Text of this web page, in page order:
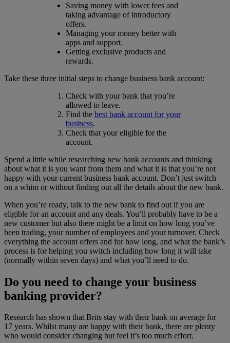
Saving money with lower fees and
taking advantage of introductory
offers.
Managing your money better with
apps and support.
Getting exclusive products and
rewards.
Take these three initial steps to change business bank account:
Check with your bank that you’re
allowed to leave.
Find the best bank account for your
business.
Check that your eligible for the
account.
Spend a little while researching new bank accounts and thinking
about what it is you want from them and what it is that you’re not
happy with your current business bank account. Don’t just switch
on a whim or without finding out all the details about the new bank.
When you’re ready, talk to the new bank to find out if you are
eligible for an account and any deals. You’ll probably have to be a
new customer but also there might be a limit on how long you’ve
been trading, your number of employees and your turnover. Check
everything the account offers and for how long, and what the bank’s
process is for helping you switch including how long it will take
(normally within seven days) and what you’ll need to do.
Do you need to change your business
banking provider?
Research has shown that Brits stay with their bank on average for
17 years. Whilst many are happy with their bank, there are plenty
who would consider changing but feel it’s too much effort.